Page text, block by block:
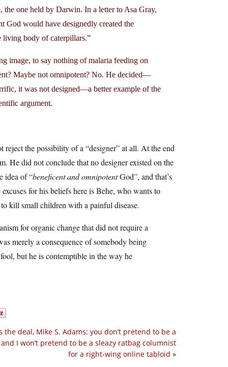
one held by Darwin. In a letter to Asa Gray,
God would have designedly created the
living body of caterpillars.”
image, to say nothing of malaria feeding on
Maybe not omnipotent? No. He decided—
it was not designed—a better example of the
argument.
the possibility of a “designer” at all. At the end
He did not conclude that no designer existed on the
idea of “beneficent and omnipotentGod”, and that’s
for his beliefs here is Behe, who wants to
kill small children with a painful disease.
for organic change that did not require a
merely a consequence of somebody being
but he is contemptible in the way he
the deal, Mike S. Adams: you don’t pretend to be a
I won’t pretend to be a sleazy ratbag columnist
for a right-wing online tabloid »